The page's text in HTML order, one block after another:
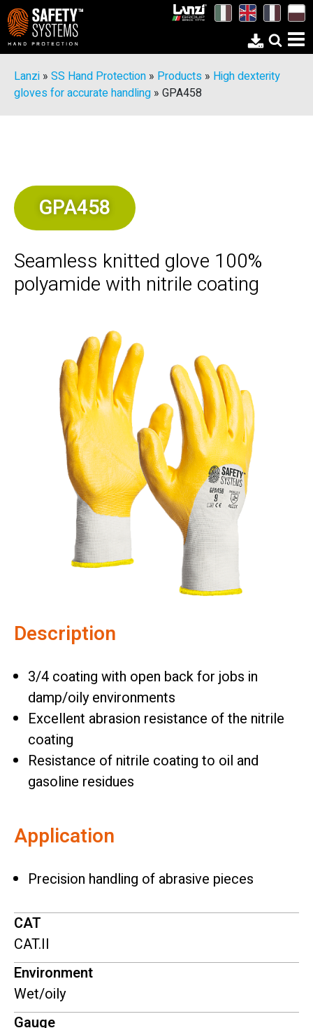
Lanzi » SS Hand Protection » Products » High dexterity
gloves for accurate handling » GPA458
GPA458
Seamless knitted glove 100%
polyamide with nitrile coating
Description
3/4 coating with open back for jobs in
damp/oily environments
Excellent abrasion resistance of the nitrile
coating
Resistance of nitrile coating to oil and
gasoline residues
Application
Precision handling of abrasive pieces
CAT
CAT.II
Environment
Wet/oily
Gauge